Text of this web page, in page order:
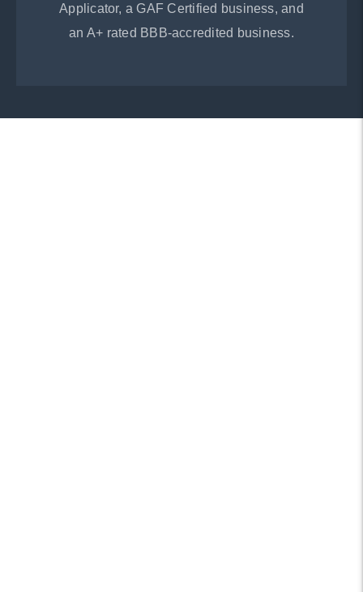
Applicator, a GAF Certified business, and
an A+ rated BBB-accredited business.